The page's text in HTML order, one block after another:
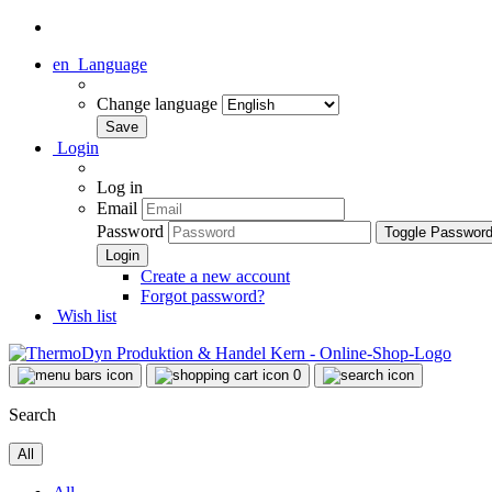
en Language
Change language
Login
Log in
Email
Password
Toggle
Create a new account
Forgot password?
Wish list
0
Search
All